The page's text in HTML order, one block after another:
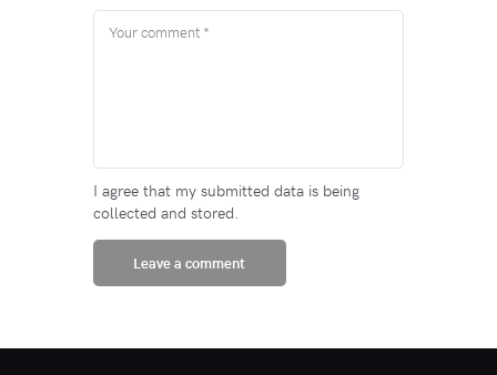
I agree that my submitted data is being
collected and stored.